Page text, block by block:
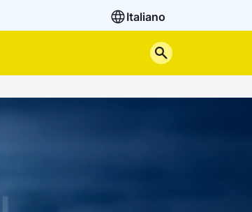
Italiano
Search the site